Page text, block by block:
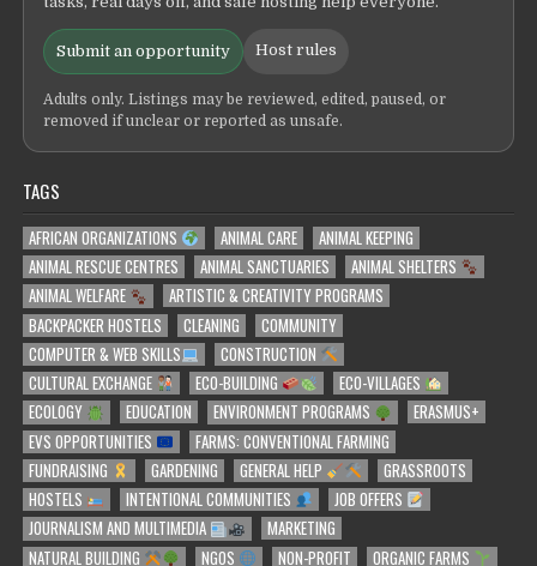
Submit an opportunity Host rules
Adults only. Listings may be reviewed, edited, paused, or
removed if unclear or reported as unsafe.
TAGS
AFRICAN ORGANIZATIONS ANIMAL CARE
ANIMAL KEEPING
ANIMAL RESCUE CENTRES
ANIMAL SANCTUARIES
ANIMAL SHELTERS
ANIMAL WELFARE
ARTISTIC & CREATIVITY PROGRAMS
BACKPACKER HOSTELS
CLEANING
COMMUNITY
COMPUTER & WEB SKILLS
CONSTRUCTION
CULTURAL EXCHANGE
ECO-BUILDING
ECO-VILLAGES
ECOLOGY
EDUCATION ENVIRONMENT PROGRAMS
ERASMUS+
EVS OPPORTUNITIES
FARMS: CONVENTIONAL FARMING
FUNDRAISING
GARDENING GENERAL HELP
GRASSROOTS
HOSTELS
INTENTIONAL COMMUNITIES
JOB OFFERS
JOURNALISM AND MULTIMEDIA
MARKETING
NATURAL BUILDING
NGOS NON-PROFIT ORGANIC FARMS